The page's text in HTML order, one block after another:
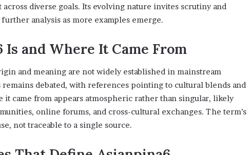
diverse goals. Its evolving nature invites scrutiny and
analysis as more examples emerge.
and Where It Came From
and meaning are not widely established in mainstream
remains debated, with references pointing to cultural blends and
it came from appears atmospheric rather than singular, likely
online forums, and cross-cultural exchanges. The term’s
not traceable to a single source.